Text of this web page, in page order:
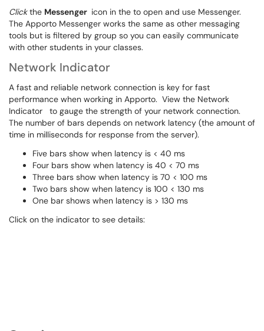
Clickthe Messenger icon in the to open and use Messenger.
The Apporto Messenger works the same as other messaging
tools but is filtered by group so you can easily communicate
with other students in your classes.
Network Indicator
A fast and reliable network connection is key for fast
performance when working in Apporto. View the Network
Indicator
to gauge the strength of your network connection.
The number of bars depends on network latency (the amount of
time in milliseconds for response from the server).
Five bars show when latency is < 40 ms
Four bars show when latency is 40 < 70 ms
Three bars show when latency is 70 < 100 ms
Two bars show when latency is 100 < 130 ms
One bar shows when latency is > 130 ms
Click on the indicator to see details: